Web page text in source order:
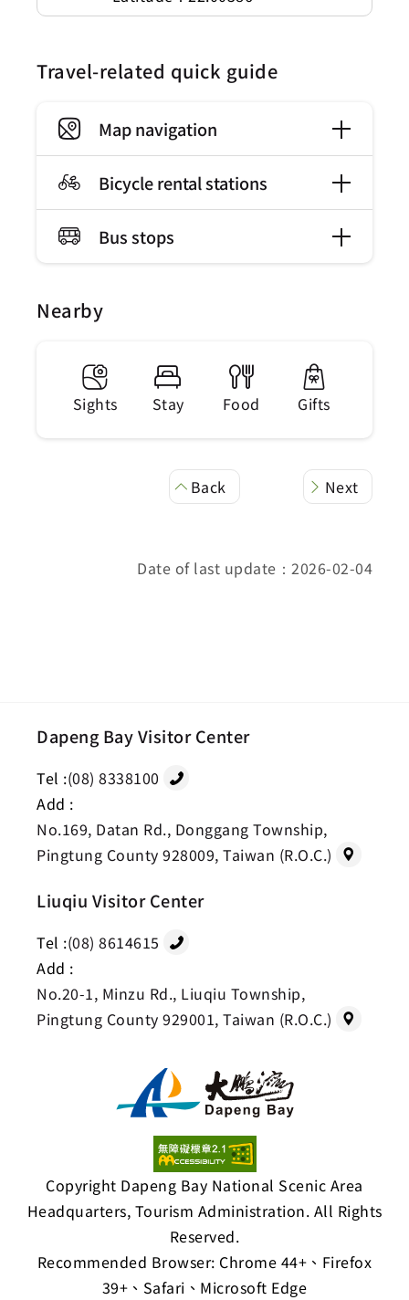
Travel-related quick guide
Map navigation
Bicycle rental stations
Bus stops
Nearby
Sights Stay Food Gifts
Back Next
Date of last update：2026-02-04
Dapeng Bay Visitor Center
Tel :(08) 8338100
Add :
No.169, Datan Rd., Donggang Township,
Pingtung County 928009, Taiwan (R.O.C.)
Liuqiu Visitor Center
Tel :(08) 8614615
Add :
No.20-1, Minzu Rd., Liuqiu Township,
Pingtung County 929001, Taiwan (R.O.C.)
Copyright Dapeng Bay National Scenic Area
Headquarters, Tourism Administration. All Rights
Reserved.
Recommended Browser: Chrome 44+、Firefox
39+、Safari、Microsoft Edge